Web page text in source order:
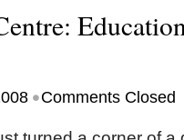
•Comments Closed